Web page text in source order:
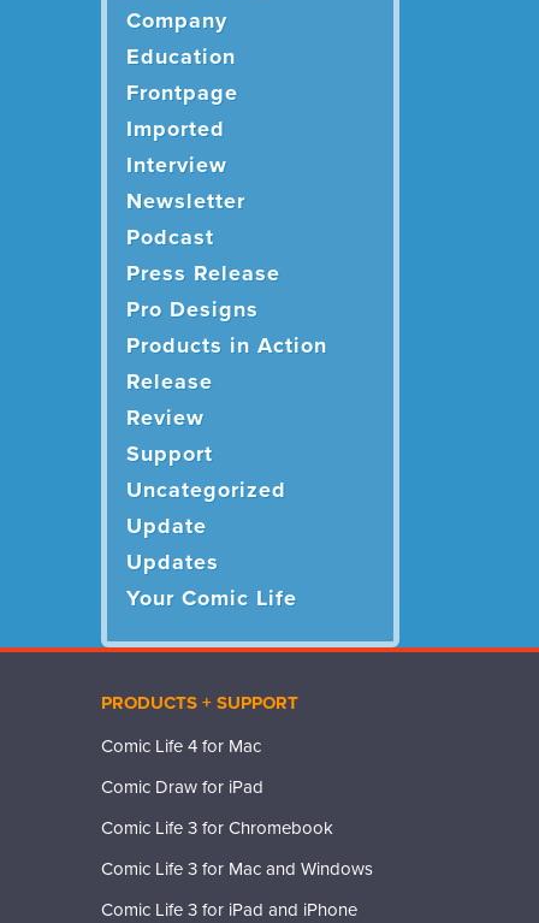
Company
Education
Frontpage
Imported
Interview
Newsletter
Podcast
Press Release
Pro Designs
Products in Action
Release
Review
Support
Uncategorized
Update
Updates
Your Comic Life
PRODUCTS + SUPPORT
Comic Life 4 for Mac
Comic Draw for iPad
Comic Life 3 for Chromebook
Comic Life 3 for Mac and Windows
Comic Life 3 for iPad and iPhone